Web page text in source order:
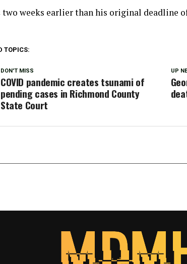
two weeks earlier than his original deadline
TOPICS:
UP
DON'T MISS
COVID pandemic creates tsunami of
pending cases in Richmond County
State Court